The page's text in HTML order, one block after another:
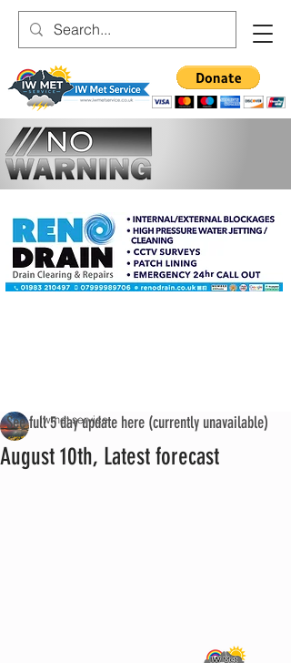
August 10th, Latest forecast
iwmet service
See full 5 day update here (currently unavailable)